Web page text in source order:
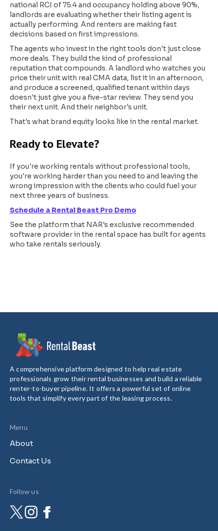
national RCI of 75.4 and occupancy holding above 90%,
landlords are evaluating whether their listing agent is
actually performing. And renters are making fast
decisions based on first impressions.
The agents who invest in the right tools don't just close
more deals. They build the kind of professional
reputation that compounds. A landlord who watches you
price their unit with real CMA data, list it in an afternoon,
and produce a screened, qualified tenant within days
doesn't just give you a five-star review. They send you
their next unit. And their neighbor's unit.
That's what brand equity looks like in the rental market.
Ready to Elevate?
If you're working rentals without professional tools,
you're working harder than you need to and leaving the
wrong impression with the clients who could fuel your
next three years of business.
Schedule a Rental Beast Pro Demo
See the platform that NAR's exclusive recommended
software provider in the rental space has built for agents
who take rentals seriously.
A comprehensive platform designed to help real estate
professionals grow their rental businesses and build a reliable
renter-to-buyer pipeline. It offers a powerful set of online
tools that simplify every part of the leasing process.
Menu
About
Contact Us
Follow us